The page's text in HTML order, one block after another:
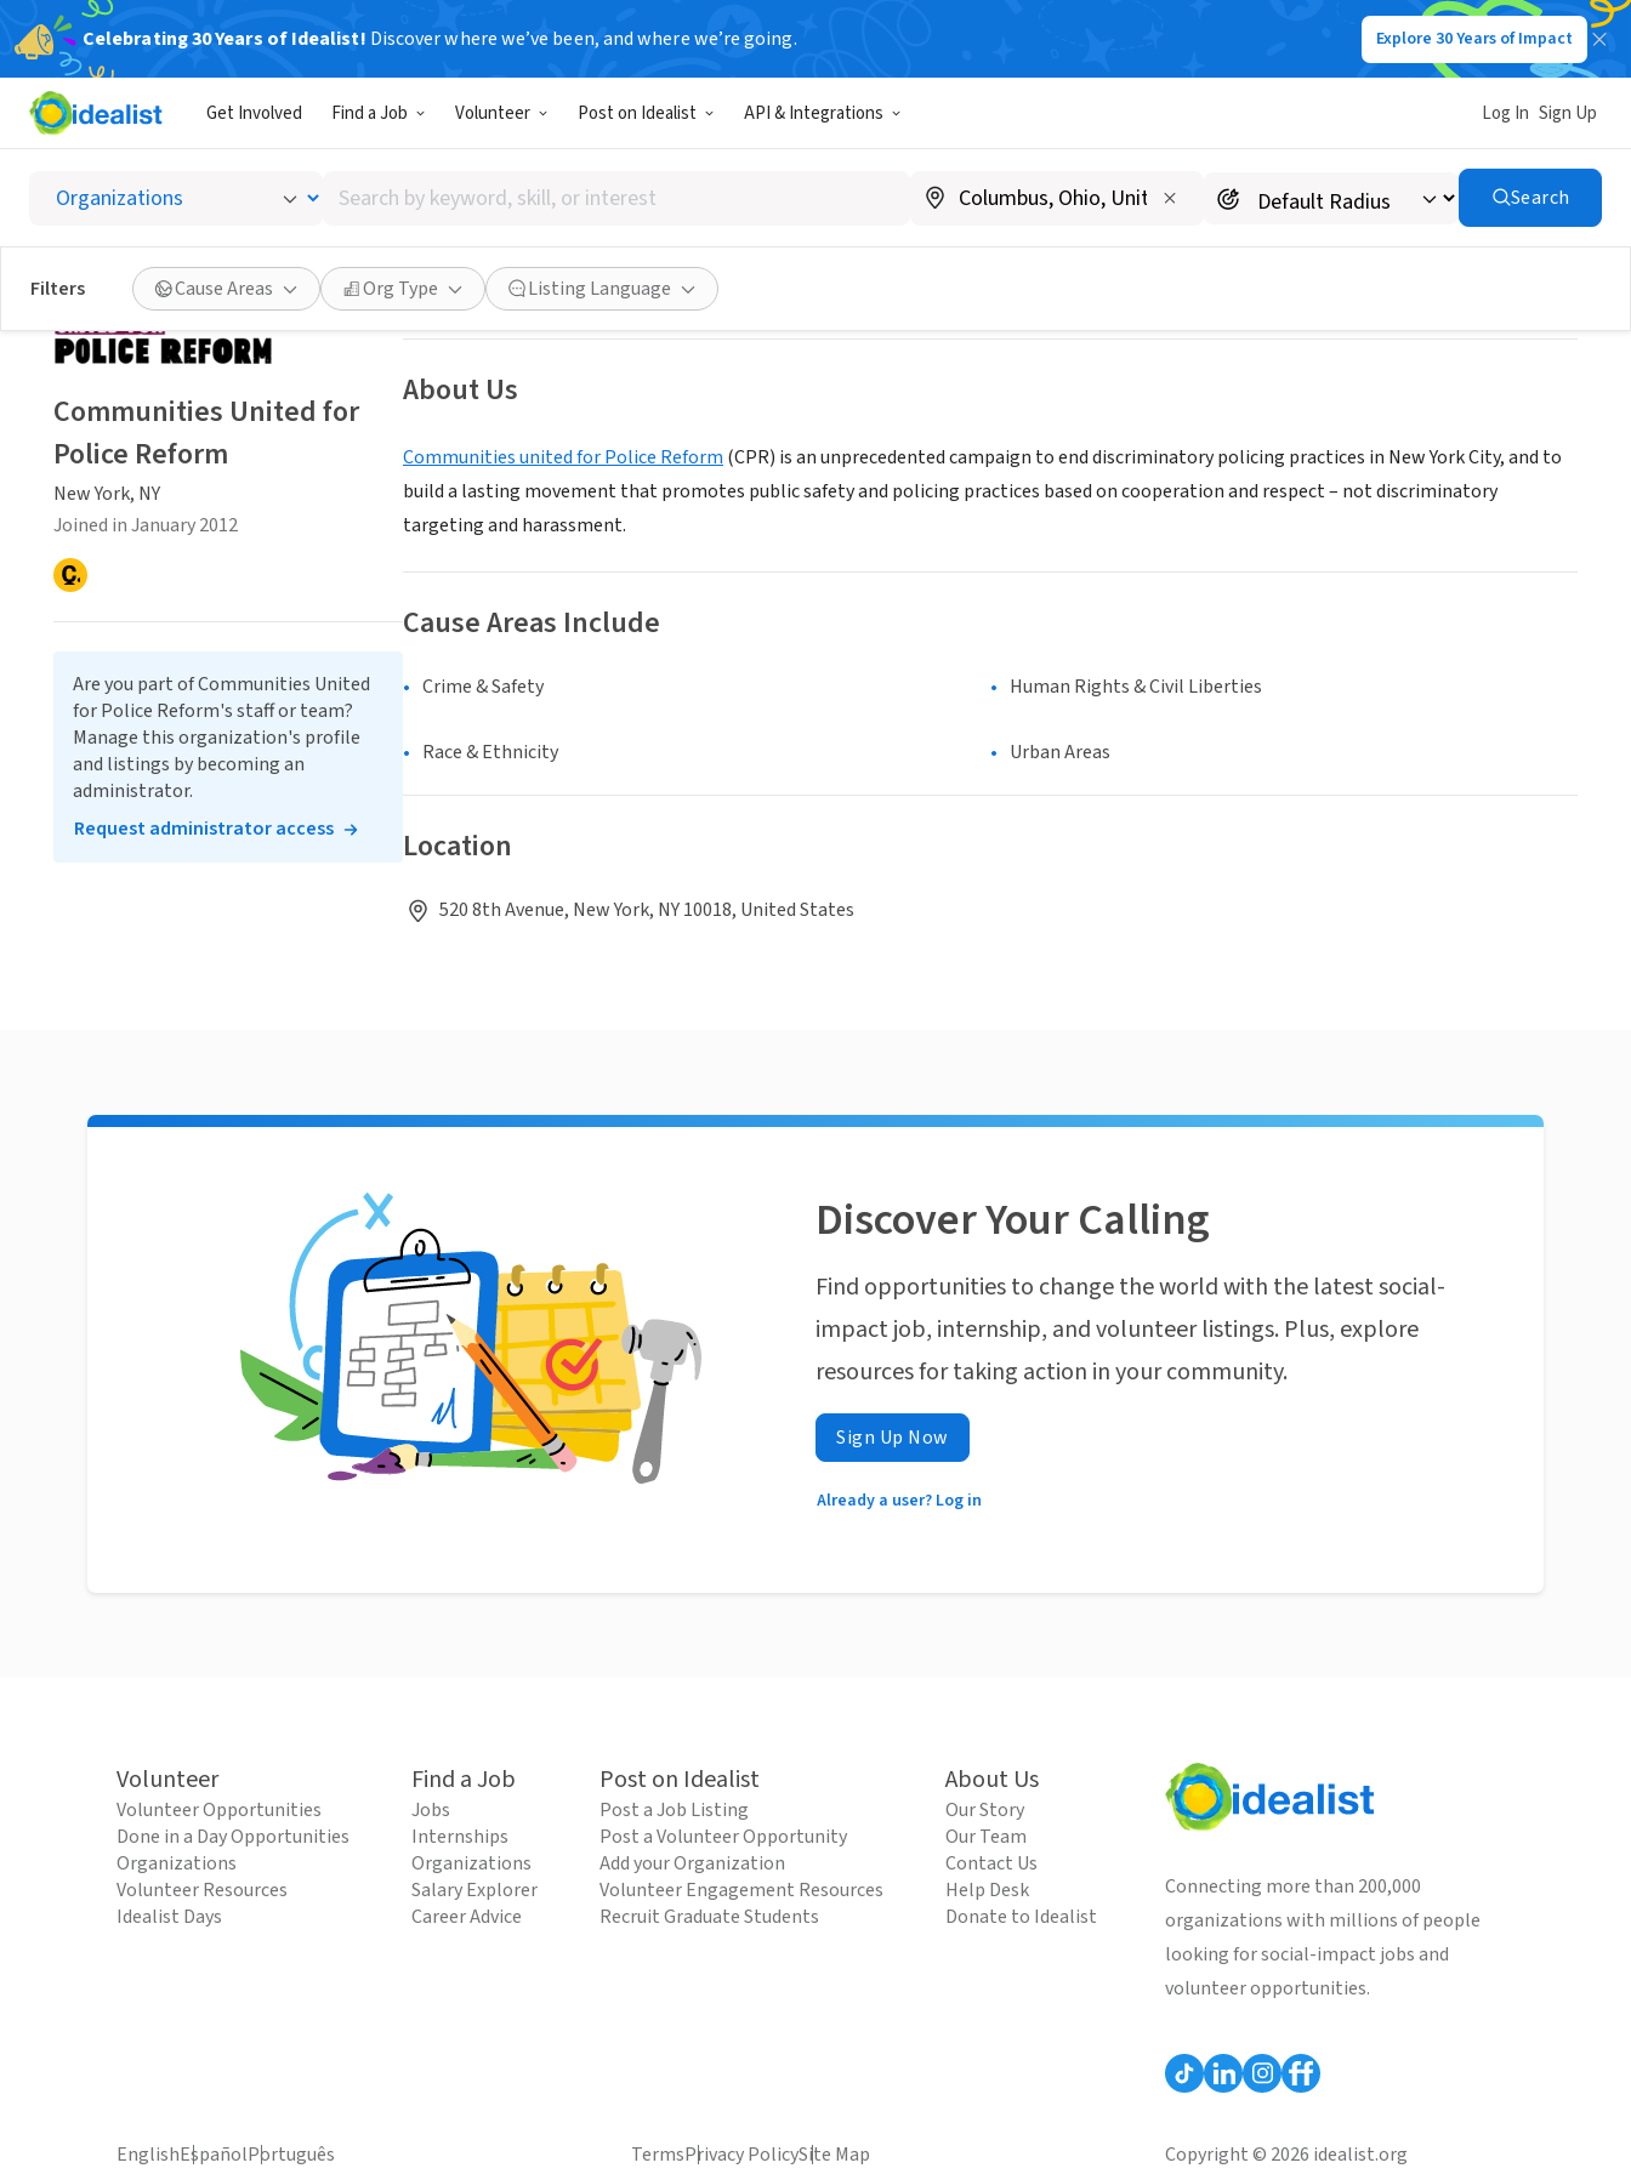
Celebrating 30 Years of Idealist! Discover where we’ve been, and where we’re going. Explore 30 Years of Impact
Get Involved Find a Job Volunteer Post on Idealist API & Integrations Log In Sign Up
Search
by
keyword,
skill,
or
interest
Search
Filters Cause Areas Org Type Listing Language
Communities United for Police Reform
New York, NY| www.changethenypd.org
Save Share
About Us
Communities united for Police Reform (CPR) is an unprecedented campaign to end discriminatory policing practices in New York City, and to
build a lasting movement that promotes public safety and policing practices based on cooperation and respect – not discriminatory
targeting and harassment.
Cause Areas Include
Crime & Safety Human Rights & Civil Liberties
Race & Ethnicity Urban Areas
Location
520 8th Avenue, New York, NY 10018, United States
Communities United for
Police Reform
New York, NY
Joined in January 2012
Are you part of Communities United
for Police Reform's staff or team?
Manage this organization's profile
and listings by becoming an
administrator.
Request administrator access
Discover Your Calling
Find opportunities to change the world with the latest social-
impact job, internship, and volunteer listings. Plus, explore
resources for taking action in your community.
Sign Up Now
Already a user? Log in
Volunteer
Volunteer Opportunities
Done in a Day Opportunities
Organizations
Volunteer Resources
Idealist Days
Find a Job
Jobs
Internships
Organizations
Salary Explorer
Career Advice
Post on Idealist
Post a Job Listing
Post a Volunteer Opportunity
Add your Organization
Volunteer Engagement Resources
Recruit Graduate Students
About Us
Our Story
Our Team
Contact Us
Help Desk
Donate to Idealist
Connecting more than 200,000
organizations with millions of people
looking for social-impact jobs and
volunteer opportunities.
EnglishEspañolPortuguês TermsPrivacy PolicySite Map Copyright © 2026 idealist.org